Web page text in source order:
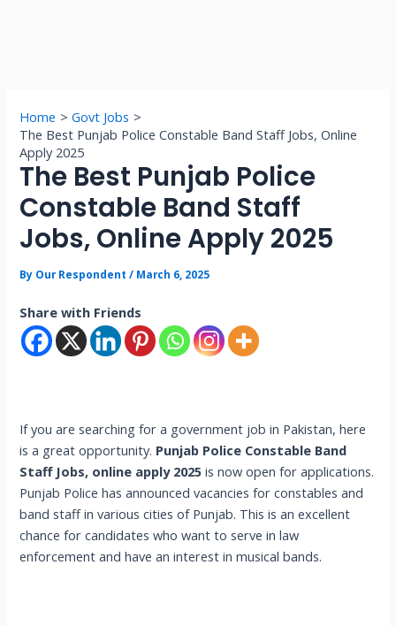
Home
Govt Jobs
The Best Punjab Police Constable Band Staff Jobs, Online
Apply 2025
The Best Punjab Police
Constable Band Staff
Jobs, Online Apply 2025
By Our Respondent/ March 6, 2025
Share with Friends
If you are searching for a government job in Pakistan, here
is a great opportunity. Punjab Police Constable Band
Staff Jobs, online apply 2025 is now open for applications.
Punjab Police has announced vacancies for constables and
band staff in various cities of Punjab. This is an excellent
chance for candidates who want to serve in law
enforcement and have an interest in musical bands.